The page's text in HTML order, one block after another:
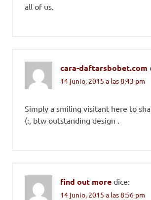
all of us.
cara-daftarsbobet.com
14 junio, 2015 a las 8:43 pm
Simply a smiling visitant here to
(:, btw outstanding design .
find out more dice:
14 junio, 2015 a las 8:56 pm